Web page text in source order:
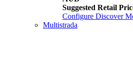
Suggested Retail
Configure Discover
Multistrada